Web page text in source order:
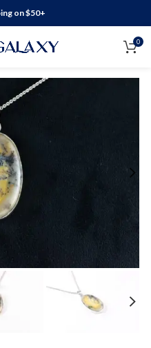
on $50+
0